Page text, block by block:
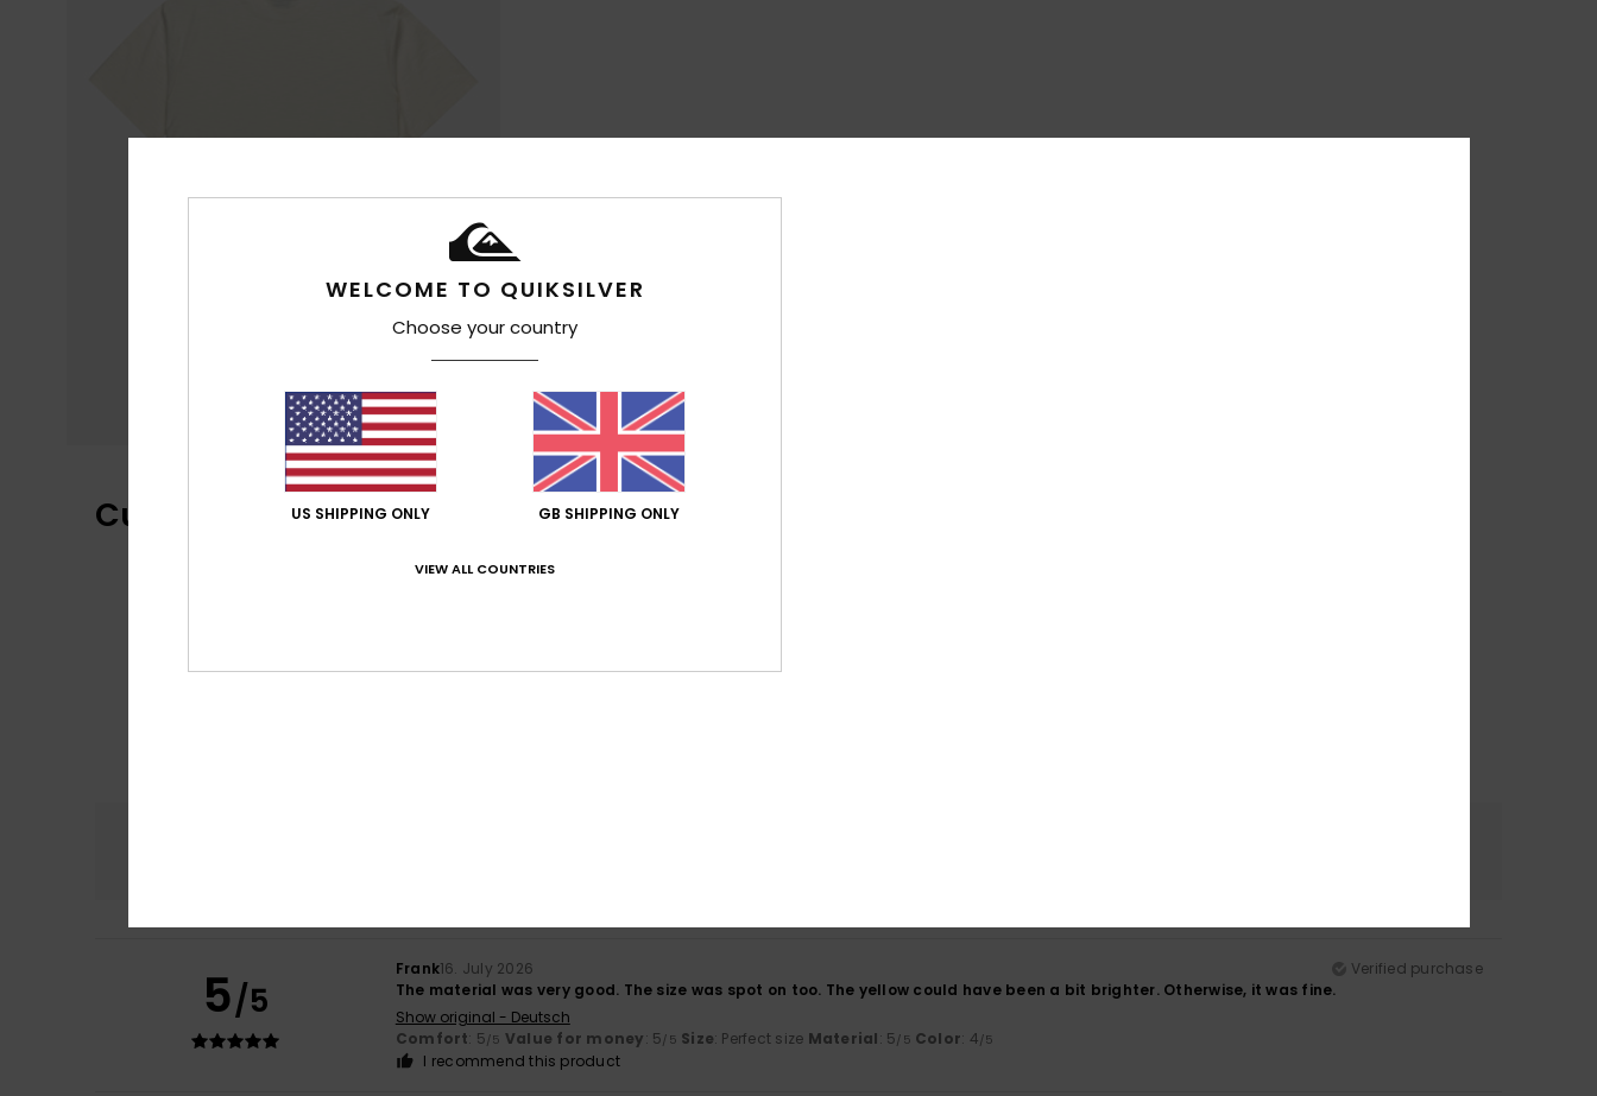
Customer Reviews
4.7
5/5
Frank16. July 2026
Verified purchase
The material was very good. The size was spot on too. The yellow could have been a bit brighter. Otherwise, it was fine.
Show original - Deutsch
Comfort: 5/5 Value for money: 5/5 Size: Perfect size Material: 5/5 Color: 4/5
I recommend this product
WELCOME TO QUIKSILVER
Choose your country
US SHIPPING ONLY GB SHIPPING ONLY
VIEW ALL COUNTRIES